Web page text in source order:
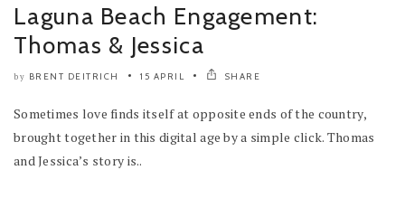
Laguna Beach Engagement:
Thomas & Jessica
by BRENT DEITRICH 15 APRIL SHARE
Sometimes love finds itself at opposite ends of the country,
brought together in this digital age by a simple click. Thomas
and Jessica’s story is..